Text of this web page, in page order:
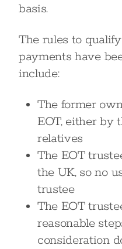
basis.
The rules to
payments have
include:
The former
EOT, either by
relatives
The EOT
the UK, so no
trustee
The EOT
reasonable
consideration